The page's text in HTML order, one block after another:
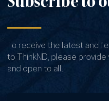
To receive the latest and
to ThinkND, please provide
and open to all.